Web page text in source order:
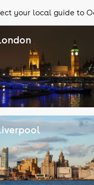
your local guide to